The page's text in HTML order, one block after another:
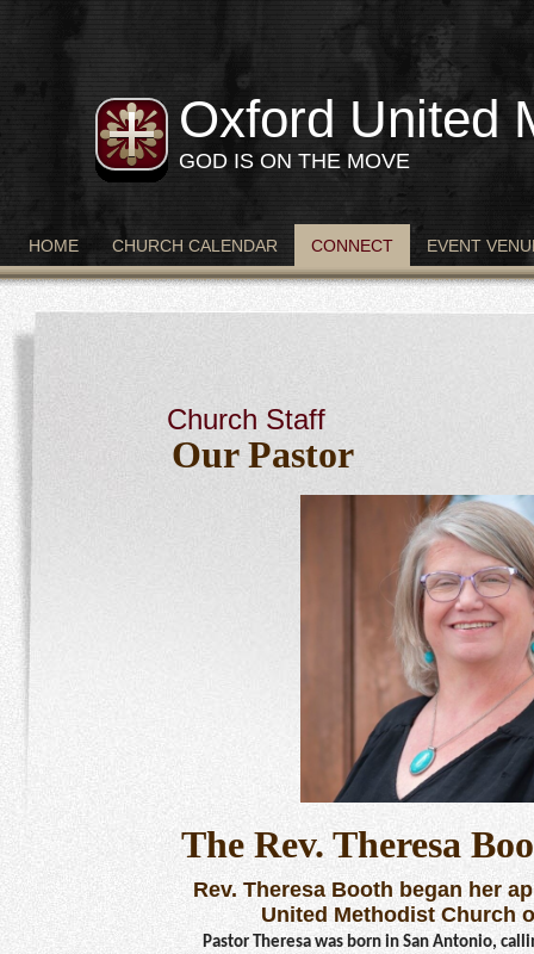
Oxford United
GOD IS ON THE MOVE
HOME CHURCH CALENDAR CONNECT EVENT
Church Staff
Our Pastor
The Rev. Theresa
Rev. Theresa Booth began her
United Methodist Church
Pastor Theresa was born in San Antonio,